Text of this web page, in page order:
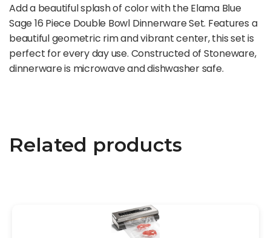
Add a beautiful splash of color with the Elama Blue
Sage 16 Piece Double Bowl Dinnerware Set. Features a
beautiful geometric rim and vibrant center, this set is
perfect for every day use. Constructed of Stoneware,
dinnerware is microwave and dishwasher safe.
Related products